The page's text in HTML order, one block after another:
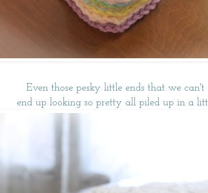
Even those pesky little ends that we can't
end up looking so pretty all piled up in a